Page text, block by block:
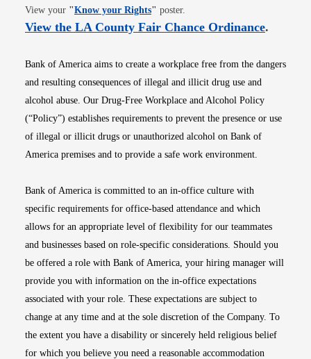
View your "Know your RightsOpens in new window
" poster.
View the LA County Fair Chance OrdinanceOpens
.
Bank of America aims to create a workplace free from the dangers
and resulting consequences of illegal and illicit drug use and
alcohol abuse. Our Drug-Free Workplace and Alcohol Policy
(“Policy”) establishes requirements to prevent the presence or use
of illegal or illicit drugs or unauthorized alcohol on Bank of
America premises and to provide a safe work environment.
Bank of America is committed to an in-office culture with
specific requirements for office-based attendance and which
allows for an appropriate level of flexibility for our teammates
and businesses based on role-specific considerations. Should you
be offered a role with Bank of America, your hiring manager will
provide you with information on the in-office expectations
associated with your role. These expectations are subject to
change at any time and at the sole discretion of the Company. To
the extent you have a disability or sincerely held religious belief
for which you believe you need a reasonable accommodation